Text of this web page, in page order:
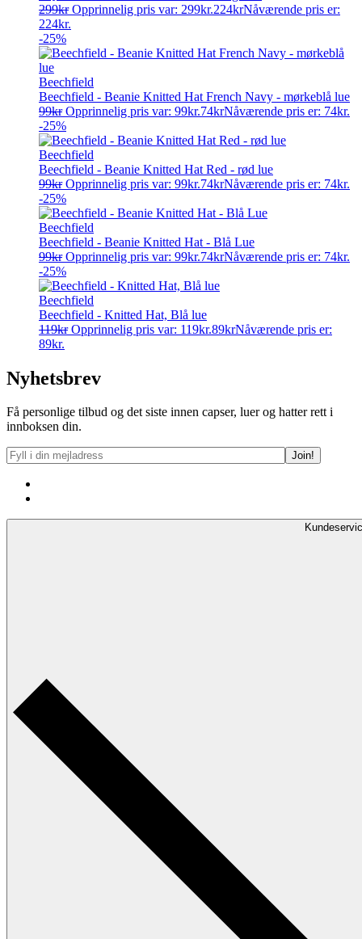
299kr Opprinnelig pris var: 299kr.224krNåværende pris er:
224kr.
-25%
Beechfield
Beechfield - Beanie Knitted Hat French Navy - mørkeblå lue
99kr Opprinnelig pris var: 99kr.74krNåværende pris er: 74kr.
-25%
Beechfield
Beechfield - Beanie Knitted Hat Red - rød lue
99kr Opprinnelig pris var: 99kr.74krNåværende pris er: 74kr.
-25%
Beechfield
Beechfield - Beanie Knitted Hat - Blå Lue
99kr Opprinnelig pris var: 99kr.74krNåværende pris er: 74kr.
-25%
Beechfield
Beechfield - Knitted Hat, Blå lue
119kr Opprinnelig pris var: 119kr.89krNåværende pris er:
89kr.
Nyhetsbrev
Få personlige tilbud og det siste innen capser, luer og hatter rett i
innboksen din.